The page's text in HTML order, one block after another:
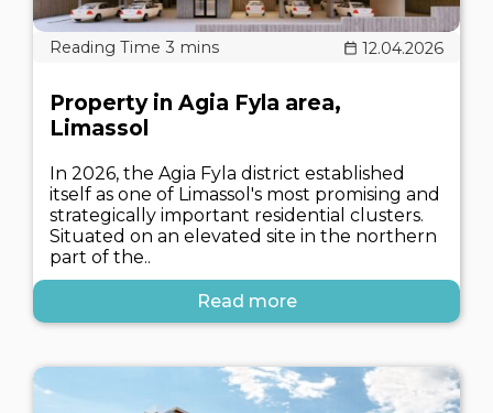
12.04.2026
Property in Agia Fyla area,
Limassol
In 2026, the Agia Fyla district established
itself as one of Limassol's most promising and
strategically important residential clusters.
Situated on an elevated site in the northern
part of the..
Read more